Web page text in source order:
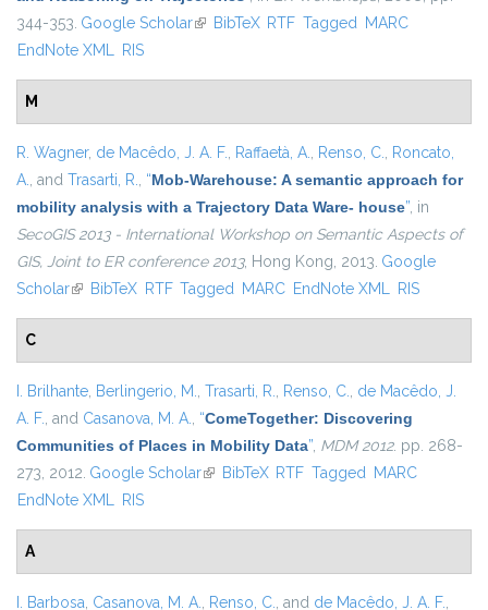
344-353. Google Scholar(link is external)
BibTeX RTF Tagged MARC
EndNote XML RIS
M
R. Wagner, de Macêdo, J. A. F., Raffaetà, A., Renso, C., Roncato,
A., and Trasarti, R., “Mob-Warehouse: A semantic approach for
mobility analysis with a Trajectory Data Ware- house”, in
SecoGIS 2013 - International Workshop on Semantic Aspects of
GIS, Joint to ER conference 2013, Hong Kong, 2013. Google
Scholar(link is external)
BibTeX RTF Tagged MARC EndNote XML RIS
C
I. Brilhante, Berlingerio, M., Trasarti, R., Renso, C., de Macêdo, J.
A. F., and Casanova, M. A., “ComeTogether: Discovering
Communities of Places in Mobility Data”, MDM 2012. pp. 268-
273, 2012. Google Scholar(link is external)
BibTeX RTF Tagged MARC
EndNote XML RIS
A
I. Barbosa, Casanova, M. A., Renso, C., and de Macêdo, J. A. F.,